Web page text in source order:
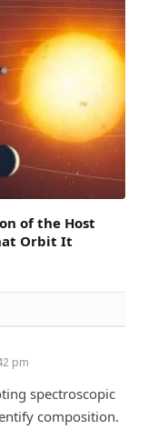
of the Host
Orbit It
pm
spectroscopic
composition.